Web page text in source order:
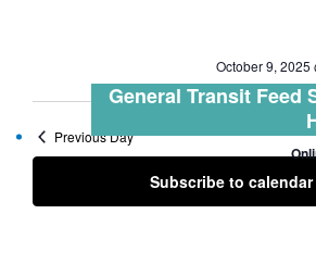
October 9, 2025
General Transit Feed
Previous Day
Subscribe to calendar